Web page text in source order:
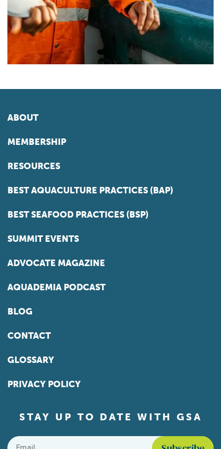
ABOUT
MEMBERSHIP
RESOURCES
BEST AQUACULTURE PRACTICES (BAP)
BEST SEAFOOD PRACTICES (BSP)
SUMMIT EVENTS
ADVOCATE MAGAZINE
AQUADEMIA PODCAST
BLOG
CONTACT
GLOSSARY
PRIVACY POLICY
STAY UP TO DATE WITH GSA
Email